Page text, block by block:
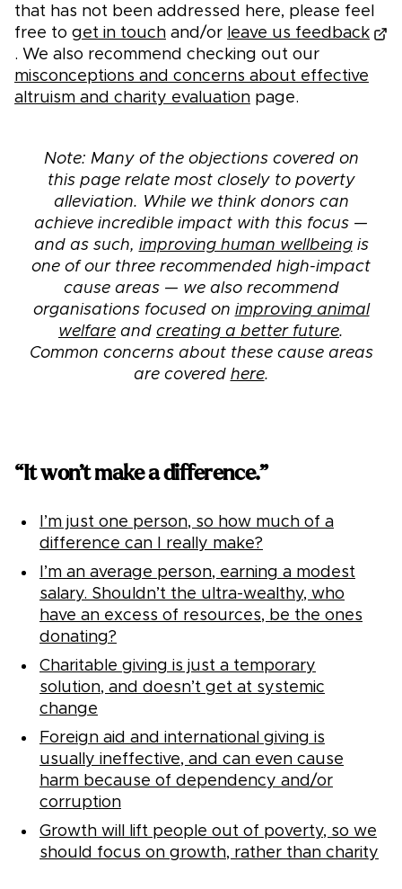
that has not been addressed here, please feel
free to get in touch and/or leave us feedback
. We also recommend checking out our
misconceptions and concerns about effective
altruism and charity evaluation page.
Note: Many of the objections covered on
this page relate most closely to poverty
alleviation. While we think donors can
achieve incredible impact with this focus —
and as such, improving human wellbeingis
one of our three recommended high-impact
cause areas — we also recommend
organisations focused on improving animal
welfare and creating a better future.
Common concerns about these cause areas
are covered here.
“It won’t make a difference.”
I’m just one person, so how much of a
difference can I really make?
I’m an average person, earning a modest
salary. Shouldn’t the ultra-wealthy, who
have an excess of resources, be the ones
donating?
Charitable giving is just a temporary
solution, and doesn’t get at systemic
change
Foreign aid and international giving is
usually ineffective, and can even cause
harm because of dependency and/or
corruption
Growth will lift people out of poverty, so we
should focus on growth, rather than charity